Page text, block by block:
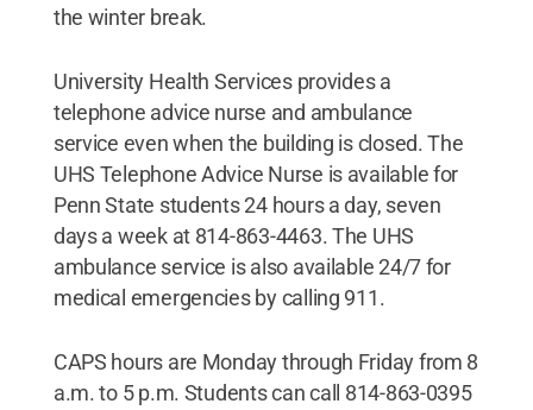
the winter break.
University Health Services provides a
telephone advice nurse and ambulance
service even when the building is closed. The
UHS Telephone Advice Nurse is available for
Penn State students 24 hours a day, seven
days a week at 814-863-4463. The UHS
ambulance service is also available 24/7 for
medical emergencies by calling 911.
CAPS hours are Monday through Friday from 8
a.m. to 5 p.m. Students can call 814-863-0395